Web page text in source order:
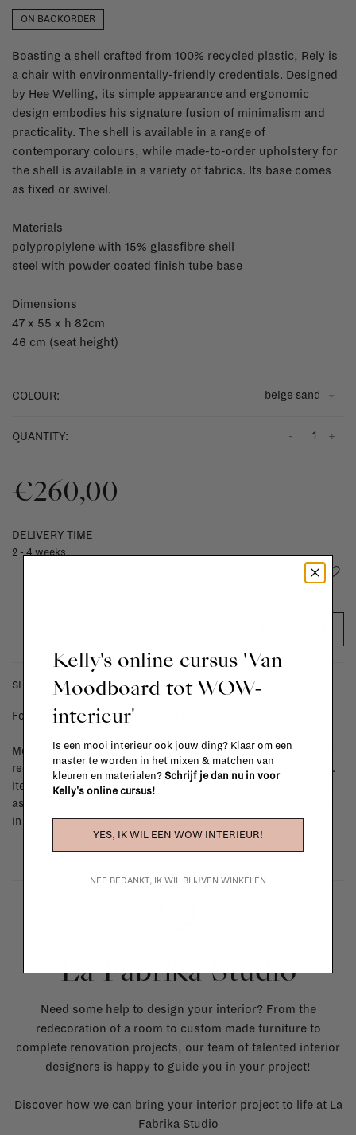
ON BACKORDER
Boasting a shell crafted from 100% recycled plastic, Rely is
a chair with environmentally-friendly credentials. Designed
by Hee Welling, its simple appearance and ergonomic
design embodies his signature fusion of minimalism and
practicality. The shell is available in a range of
contemporary colours, while made-to-order upholstery for
the shell is available in a variety of fabrics. Its base comes
as fixed or swivel.
Materials
polyproplylene with 15% glassfibre shell
steel with powder coated finish tube base
Dimensions
47 x 55 x h 82cm
46 cm (seat height)
COLOUR: - beige sand
QUANTITY: +
-
€260,00
DELIVERY TIME
2 - 4 weeks
Add to wishlist
SHIPPING COSTS & RETURNS
For shipping info and costs,
Most items can be returned within 14 calendar days after day of
reception or exchanged for another item in the La Fabrika store.
Items made to your specifications (think of made-to-order such
as upholstered items, ...) can't be returned or exchanged. When
in doubt, please contact us.More info
La Fabrika Studio
Need some help to design your interior? From the
redecoration of a room to custom made furniture to
complete renovation projects, our team of talented interior
designers is happy to guide you in your project!
Discover how we can bring your interior project to life at La
Fabrika Studio
Kelly's online cursus 'Van
Moodboard tot WOW-
interieur'
Is een mooi interieur ook jouw ding? Klaar om een
master te worden in het mixen & matchen van
kleuren en materialen? Schrijf je dan nu in voor
Kelly's online cursus!
YES, IK WIL EEN WOW INTERIEUR!
NEE BEDANKT, IK WIL BLIJVEN WINKELEN